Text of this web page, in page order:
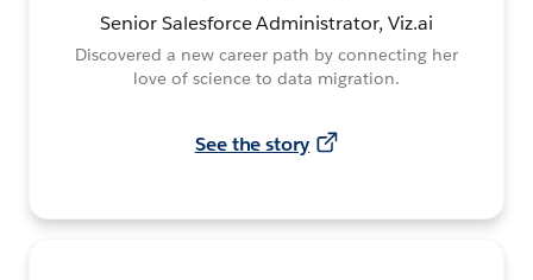
Senior Salesforce Administrator, Viz.ai
Discovered a new career path by connecting her
love of science to data migration.
See the story